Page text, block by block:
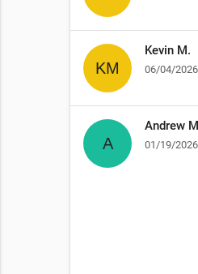
Kevin M.
06/04/2026
Andrew
01/19/2026